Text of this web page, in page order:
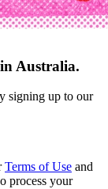
Australia.
signing up to our
Terms of Use and
process your